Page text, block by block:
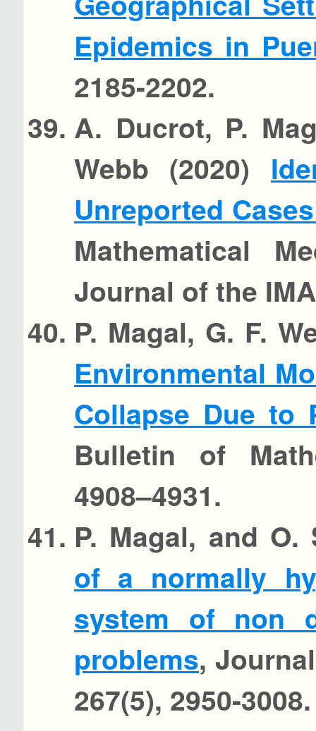
Epidemics in
2185-2202.
A. Ducrot, P.
Webb (2020)
Unreported
Mathematical
Journal of the
P. Magal, G. F.
Environmental
Collapse Due to
Bulletin of
4908–4931.
P. Magal, and
of a normally
system of non
problems,
267(5), 2950-3008.